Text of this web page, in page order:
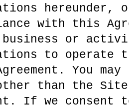
hereunder,
with this
business or
to operate
You
than the
If we consent